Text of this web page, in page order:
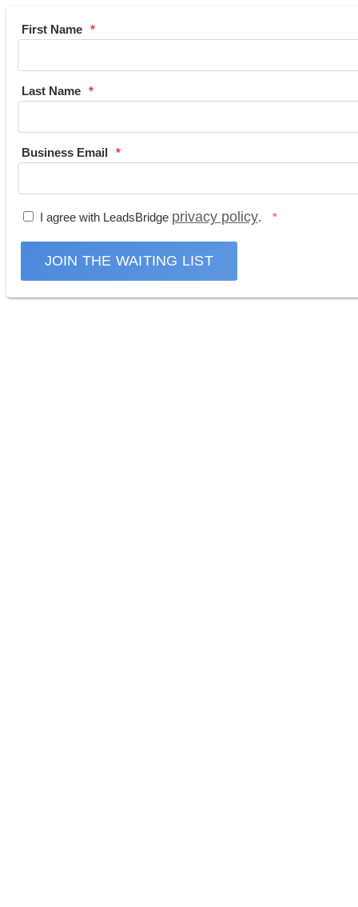
First Name
Last Name
Business Email
I agree with LeadsBridge privacy policy.